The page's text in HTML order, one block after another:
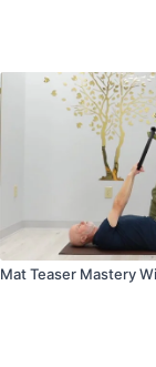
Mat Teaser Mastery